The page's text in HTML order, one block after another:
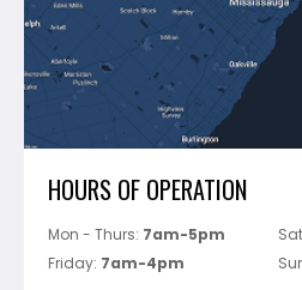
Pure
Superior Stone
View All
HOURS OF OPERATION
Mon - Thurs: 7am-5pm
Friday: 7am-4pm